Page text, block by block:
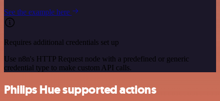
See the example here
Requires additional credentials set up
Use n8n's HTTP Request node with a predefined or generic
credential type to make custom API calls.
Philips Hue supported actions